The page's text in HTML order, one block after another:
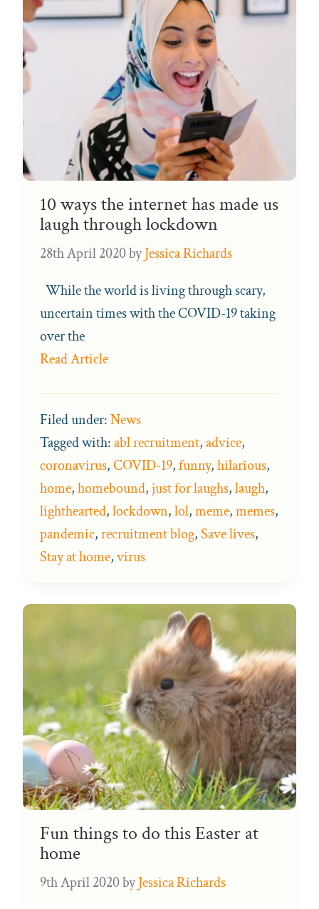
10 ways the internet has made us
laugh through lockdown
28th April 2020byJessica Richards
While the world is living through scary,
uncertain times with the COVID-19 taking
over the
Read Article
Filed under:News
Tagged with:abl recruitment,advice,
coronavirus,COVID-19,funny,hilarious,
home,homebound,just for laughs,laugh,
lighthearted,lockdown,lol,meme,memes,
pandemic,recruitment blog,Save lives,
Stay at home,virus
Fun things to do this Easter at
home
9th April 2020byJessica Richards